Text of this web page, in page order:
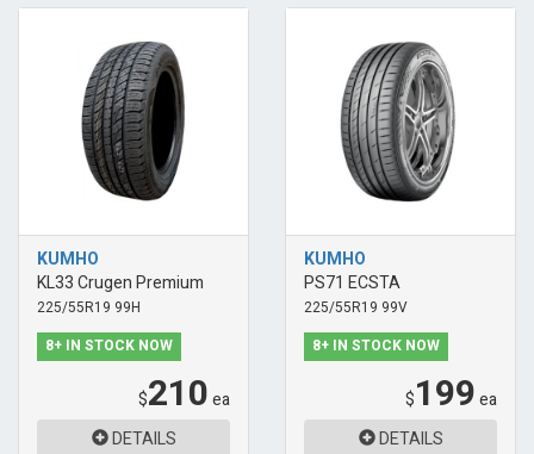
KUMHO
KL33 Crugen Premium
225/55R19 99H
8+ IN STOCK NOW
$210ea
DETAILS
KUMHO
PS71 ECSTA
225/55R19 99V
8+ IN STOCK NOW
$199ea
DETAILS